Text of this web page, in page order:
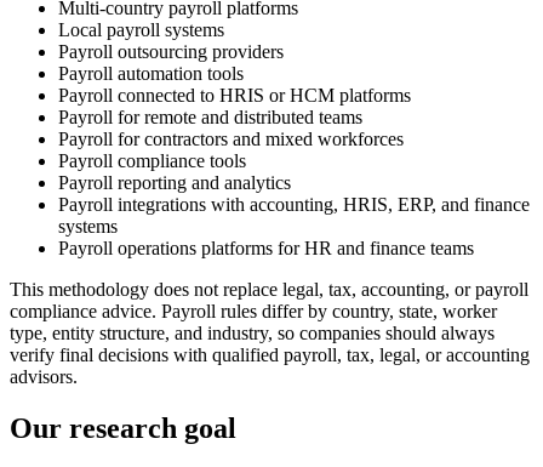
Multi-country payroll platforms
Local payroll systems
Payroll outsourcing providers
Payroll automation tools
Payroll connected to HRIS or HCM platforms
Payroll for remote and distributed teams
Payroll for contractors and mixed workforces
Payroll compliance tools
Payroll reporting and analytics
Payroll integrations with accounting, HRIS, ERP, and finance
systems
Payroll operations platforms for HR and finance teams
This methodology does not replace legal, tax, accounting, or payroll
compliance advice. Payroll rules differ by country, state, worker
type, entity structure, and industry, so companies should always
verify final decisions with qualified payroll, tax, legal, or accounting
advisors.
Our research goal